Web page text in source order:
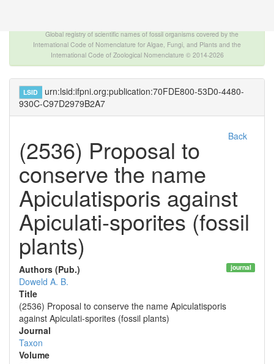
Global registry of scientific names of fossil organisms covered by the
International Code of Nomenclature for Algae, Fungi, and Plants and the
International Code of Zoological Nomenclature © 2014-2026
LSID
urn:lsid:ifpni.org:publication:70FDE800-53D0-4480-
930C-C97D2979B2A7
Back
(2536) Proposal to
conserve the name
Apiculatisporis against
Apiculati-sporites (fossil
plants)
journal
Authors (Pub.)
Doweld A. B.
Title
(2536) Proposal to conserve the name Apiculatisporis
against Apiculati-sporites (fossil plants)
Journal
Taxon
Volume